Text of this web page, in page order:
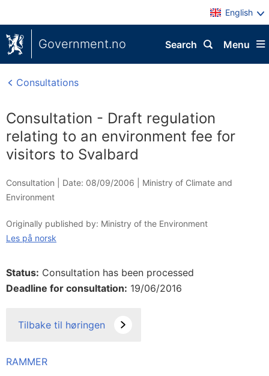
English
Government.no Menu
Search
Consultations
Consultation - Draft regulation
relating to an environment fee for
visitors to Svalbard
Consultation | Date: 08/09/2006
Ministry of Climate and
Environment
Originally published by: Ministry of the Environment
Les på norsk
Status: Consultation has been processed
Deadline for consultation: 19/06/2016
Tilbake til høringen
RAMMER